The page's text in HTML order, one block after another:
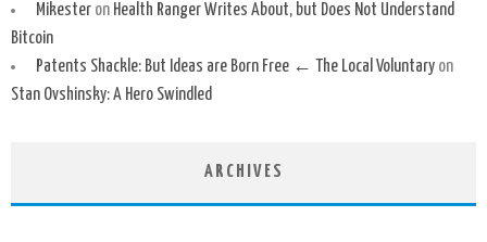
Mikesteron Health Ranger Writes About, but Does Not Understand
Bitcoin
Patents Shackle: But Ideas are Born Free ← The Local Voluntaryon
Stan Ovshinsky: A Hero Swindled
ARCHIVES